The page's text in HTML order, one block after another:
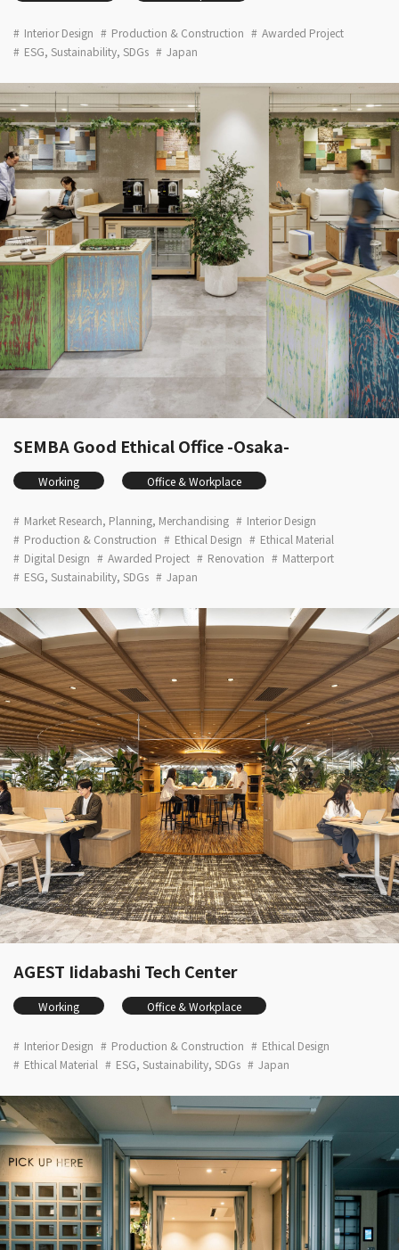
Interior Design Production & Construction
Awarded Project
ESG, Sustainability, SDGs
Japan
SEMBA Good Ethical Office -Osaka-
Working Office & Workplace
Market Research, Planning, Merchandising
Interior Design
Production & Construction
Ethical Design
Ethical Material
Digital Design
Awarded Project Renovation
Matterport
ESG, Sustainability, SDGs
Japan
AGEST Iidabashi Tech Center
Working Office & Workplace
Interior Design Production & Construction
Ethical Design
Ethical Material
ESG, Sustainability, SDGs Japan